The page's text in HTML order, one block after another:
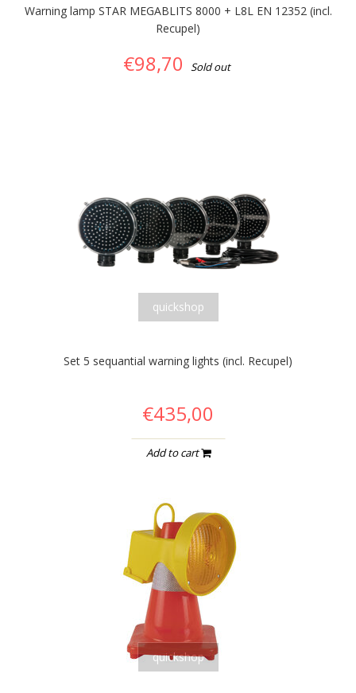
Warning lamp STAR MEGABLITS 8000 + L8L EN 12352 (incl.
Recupel)
€98,70 Sold out
quickshop
Set 5 sequantial warning lights (incl. Recupel)
€435,00
Add to cart
quickshop